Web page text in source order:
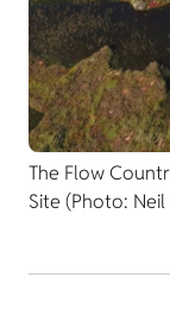
The Flow
Site (Photo: Neil